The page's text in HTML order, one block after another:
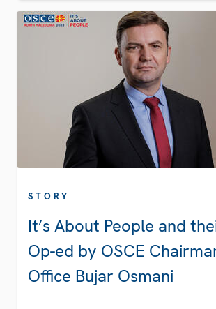
STORY
It’s About People and
Op-ed by OSCE
Office Bujar Osmani